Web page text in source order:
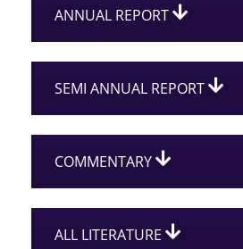
ANNUAL REPORT
SEMI ANNUAL REPORT
COMMENTARY
ALL LITERATURE